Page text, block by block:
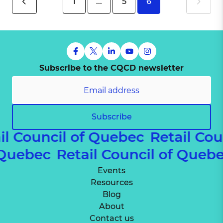
Subscribe to the CQCD newsletter
Subscribe
Council of QuebecRetail
QuebecRetail Council of
Events
Resources
Blog
About
Contact us